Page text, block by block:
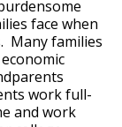
face when
Many families
work full-
and work